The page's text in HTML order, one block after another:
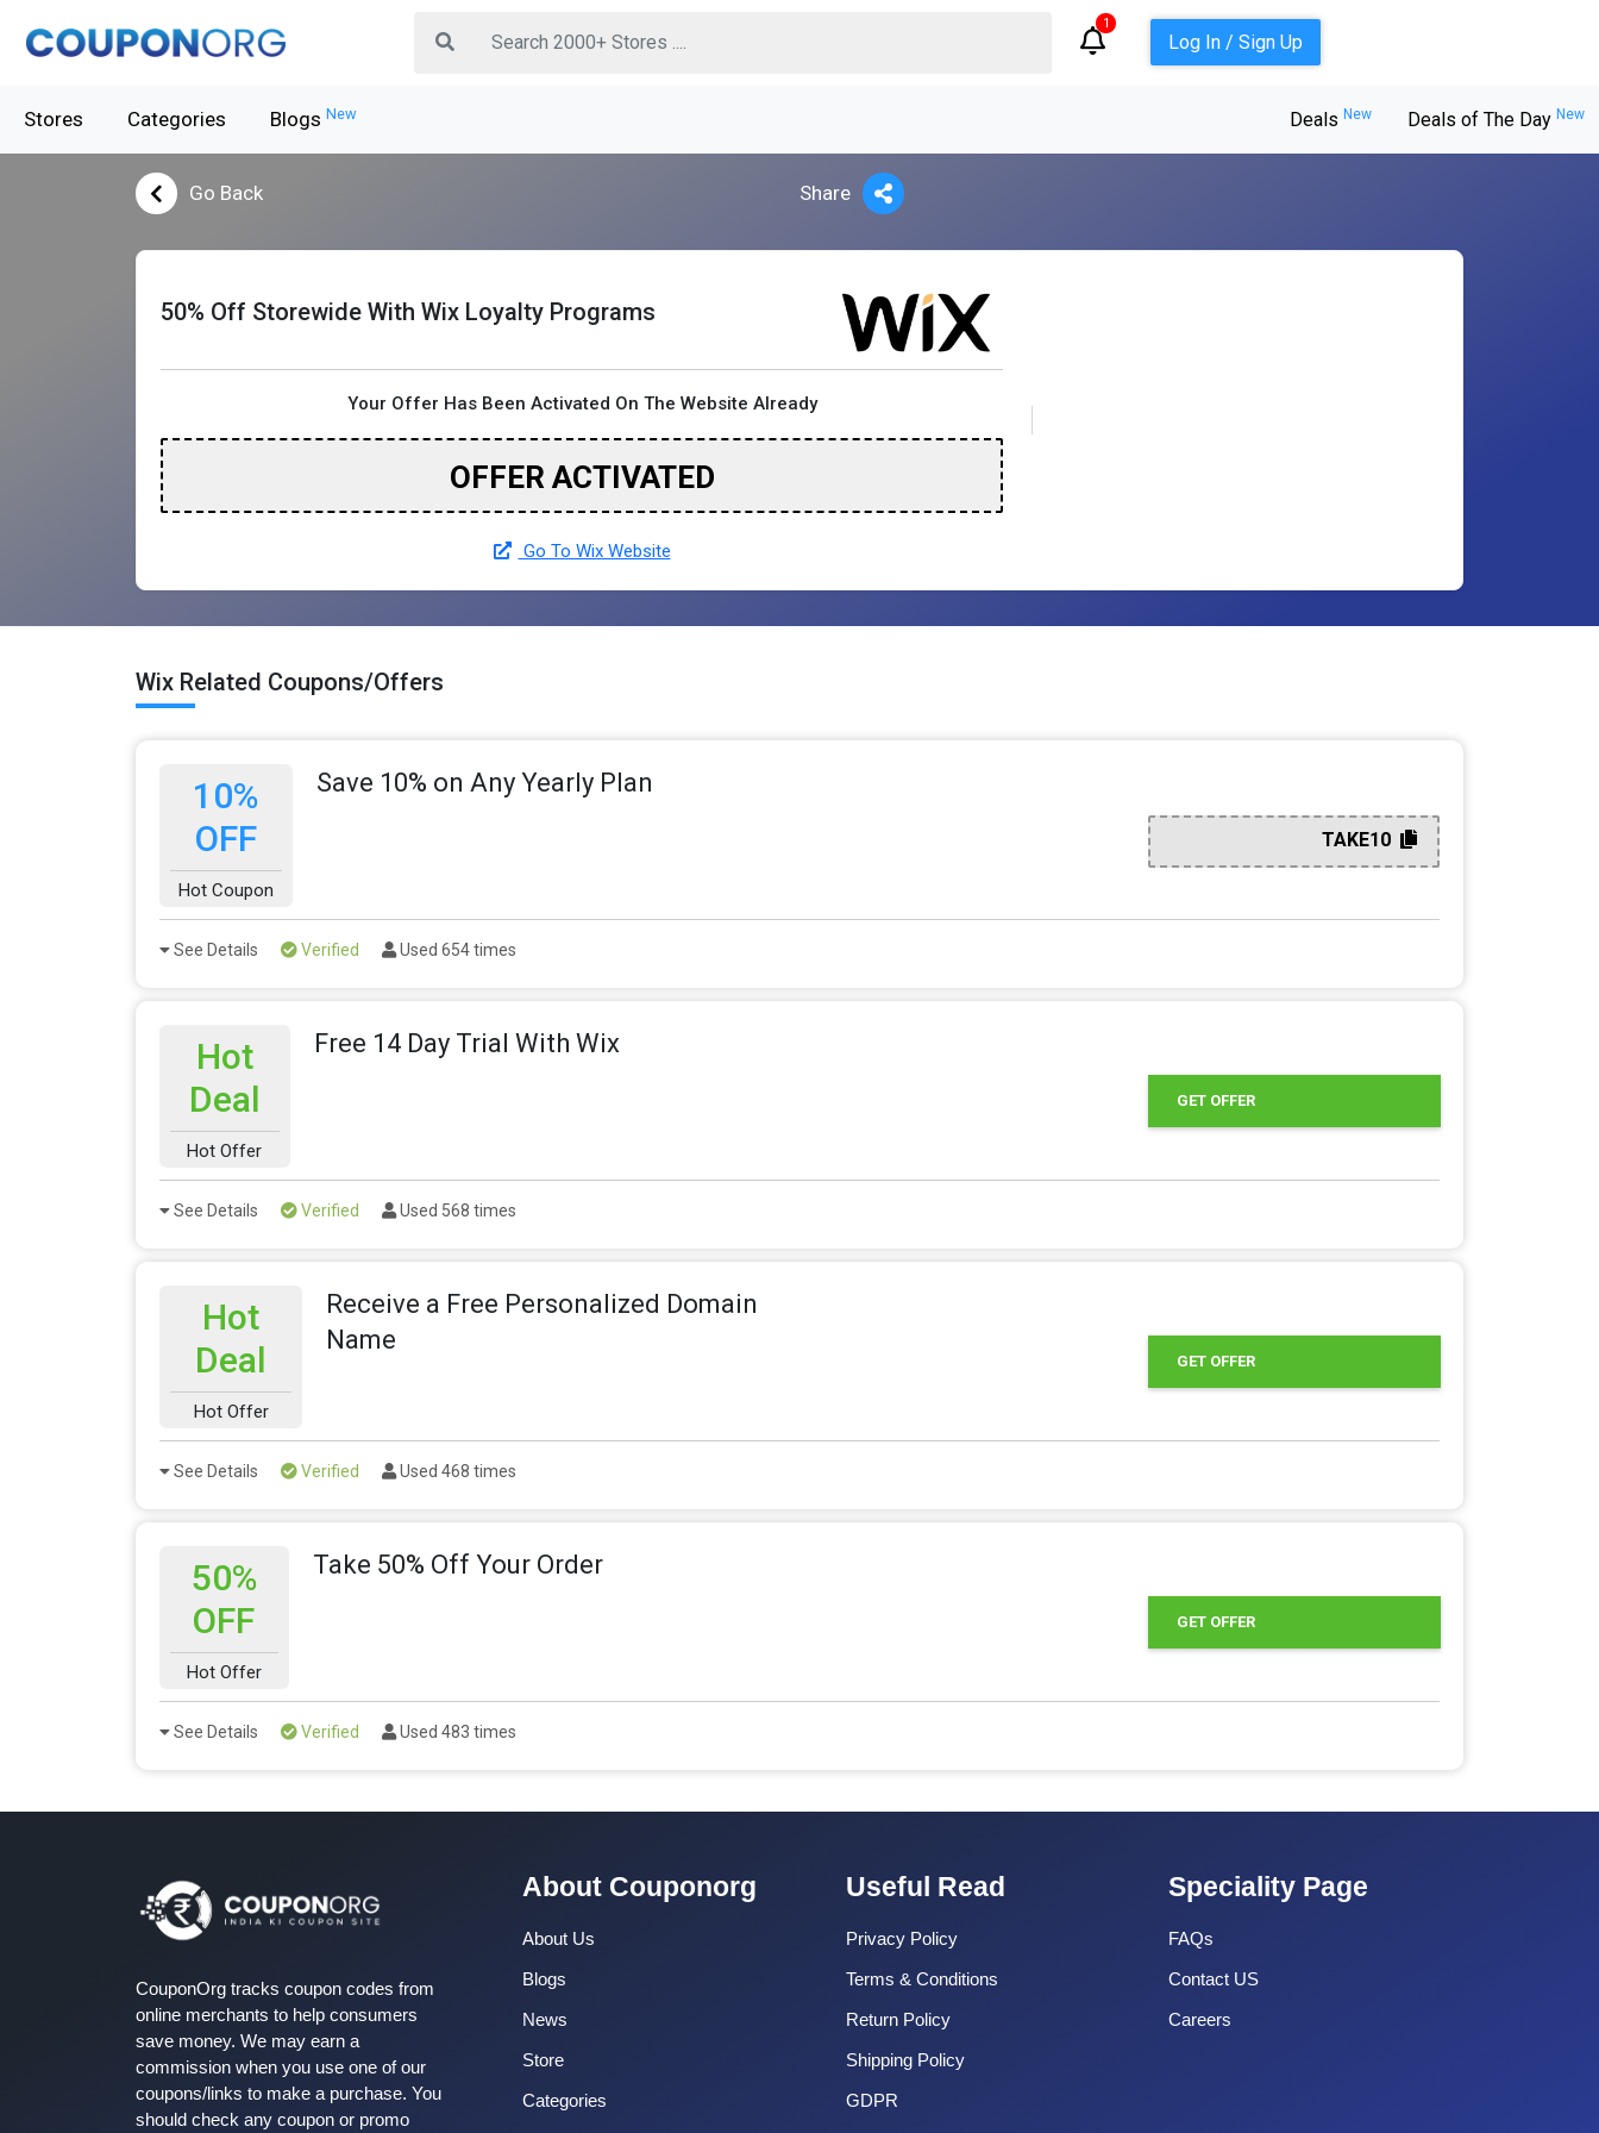
1
Log In / Sign Up
Stores Categories Blogs New Deals New Deals of The Day New
Go Back Share
50% Off Storewide With Wix Loyalty Programs
Your Offer Has Been Activated On The Website Already
OFFER ACTIVATED
Go To Wix Website
Wix Related Coupons/Offers
10%
OFF
Hot Coupon
Save 10% on Any Yearly Plan
TAKE10
See Details Verified Used 654 times
Hot
Deal
Hot Offer
Free 14 Day Trial With Wix
GET OFFER
See Details Verified Used 568 times
Hot
Deal
Hot Offer
Receive a Free Personalized Domain
Name
GET OFFER
See Details Verified Used 468 times
50%
OFF
Hot Offer
Take 50% Off Your Order
GET OFFER
See Details Verified Used 483 times
CouponOrg tracks coupon codes from
online merchants to help consumers
save money. We may earn a
commission when you use one of our
coupons/links to make a purchase. You
should check any coupon or promo
About Couponorg
About Us
Blogs
News
Store
Categories
Useful Read
Privacy Policy
Terms & Conditions
Return Policy
Shipping Policy
GDPR
Speciality Page
FAQs
Contact US
Careers